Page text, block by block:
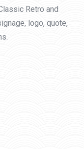
Retro and
logo, quote,